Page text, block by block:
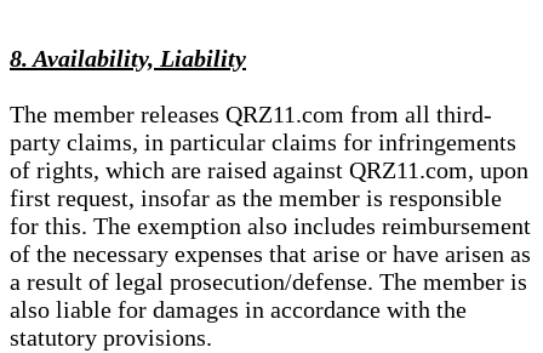
8. Availability, Liability
The member releases QRZ11.com from all third-
party claims, in particular claims for infringements
of rights, which are raised against QRZ11.com, upon
first request, insofar as the member is responsible
for this. The exemption also includes reimbursement
of the necessary expenses that arise or have arisen as
a result of legal prosecution/defense. The member is
also liable for damages in accordance with the
statutory provisions.